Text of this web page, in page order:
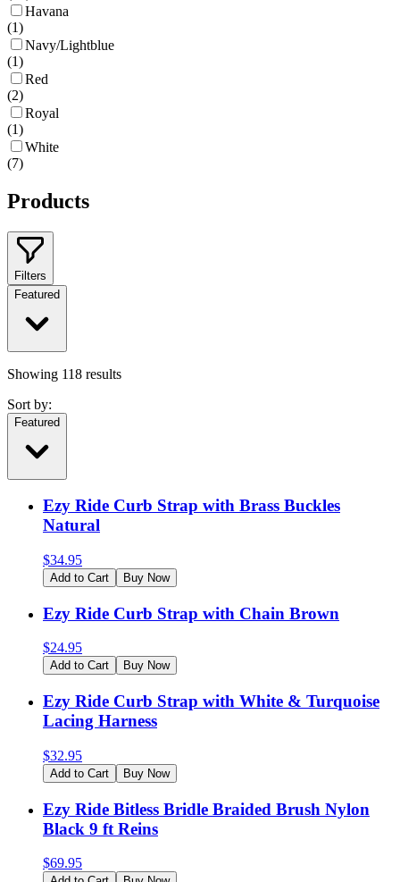
Havana
(1)
Navy/Lightblue
(1)
Red
(2)
Royal
(1)
White
(7)
Products
Filters
Featured
Showing 118 results
Sort by:
Featured
Ezy Ride Curb Strap with Brass Buckles
Natural
$34.95
Add to Cart Buy Now
Ezy Ride Curb Strap with Chain Brown
$24.95
Add to Cart Buy Now
Ezy Ride Curb Strap with White & Turquoise
Lacing Harness
$32.95
Add to Cart Buy Now
Ezy Ride Bitless Bridle Braided Brush Nylon
Black 9 ft Reins
$69.95